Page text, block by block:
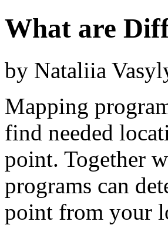
What are
by Nataliia
Mapping
find needed
point. Together
programs can
point from your